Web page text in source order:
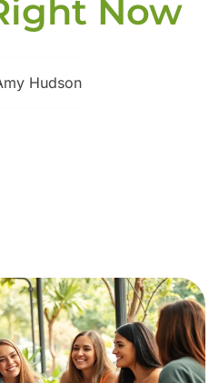
Now
Hudson